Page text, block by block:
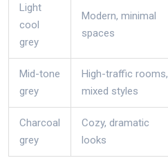
Light
cool
grey
Modern, minimal
spaces
Mid-tone
grey
High-traffic rooms,
mixed styles
Charcoal
grey
Cozy, dramatic
looks